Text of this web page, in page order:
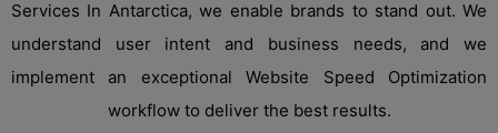
Services In Antarctica, we enable brands to stand out. We
understand user intent and business needs, and we
implement an exceptional Website Speed Optimization
workflow to deliver the best results.